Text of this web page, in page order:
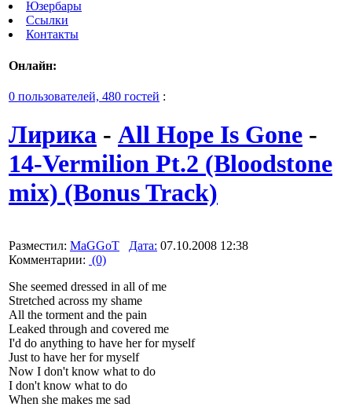
Юзербары
Ссылки
Контакты
Онлайн:
0 пользователей, 480 гостей :
Лирика - All Hope Is Gone -
14-Vermilion Pt.2 (Bloodstone
mix) (Bonus Track)
Разместил: MaGGoT Дата: 07.10.2008 12:38
Комментарии: (0)
She seemed dressed in all of me
Stretched across my shame
All the torment and the pain
Leaked through and covered me
I'd do anything to have her for myself
Just to have her for myself
Now I don't know what to do
I don't know what to do
When she makes me sad